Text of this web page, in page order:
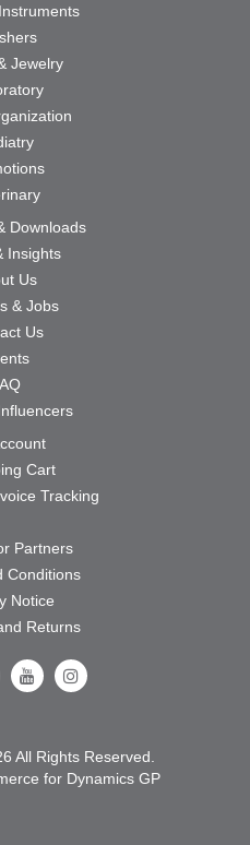
Jewelry
Downloads
Insights
Us
& Jobs
Us
Cart
Tracking
Partners
Conditions
Notice
Returns
on Facebook
Us on LinkedIn
Follow Us on Youtube
Follow Us on Instagram
All Rights Reserved.
for Dynamics GP